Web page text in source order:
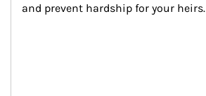
and prevent hardship for your heirs.